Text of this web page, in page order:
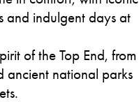
and indulgent days at
of the Top End, from
ancient national parks